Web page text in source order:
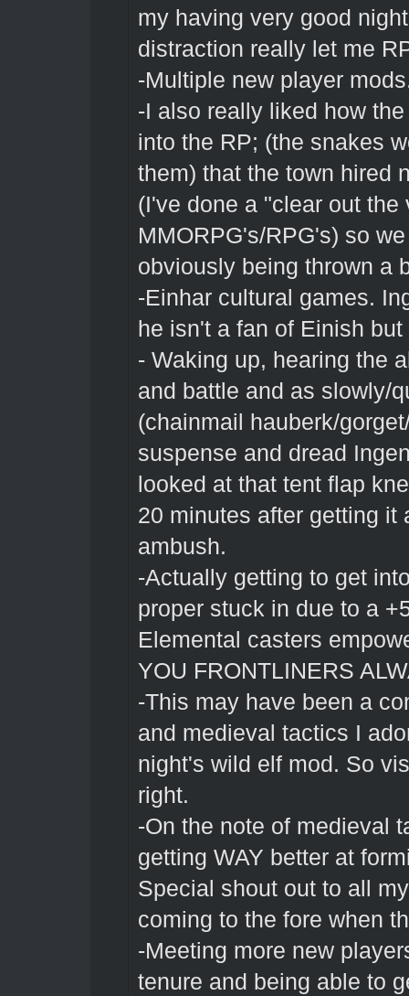
my having very good
distraction really let me
-Multiple new player
-I also really liked how
into the RP; (the snakes
them) that the town hired
(I've done a "clear out
MMORPG's/RPG's) so
obviously being thrown a
-Einhar cultural games.
he isn't a fan of Einish
- Waking up, hearing the
and battle and as slowly/
(chainmail hauberk/
suspense and dread
looked at that tent flap
20 minutes after getting it
ambush.
-Actually getting to get
proper stuck in due to a
Elemental casters
YOU FRONTLINERS
-This may have been a
and medieval tactics I
night's wild elf mod. So
right.
-On the note of medieval
getting WAY better at
Special shout out to all
coming to the fore when
-Meeting more new
tenure and being able to